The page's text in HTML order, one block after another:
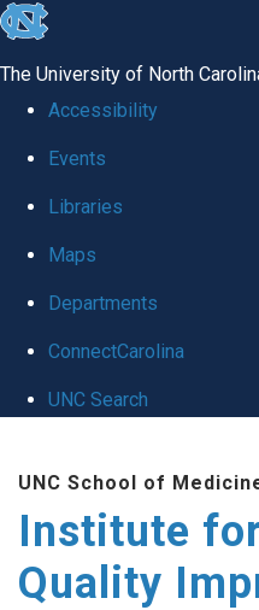
skip to the end of the global
The University of North
Accessibility
Events
Libraries
Maps
Departments
ConnectCarolina
UNC Search
UNC School of
Institute
Quality